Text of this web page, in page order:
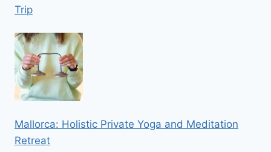
Trip
Mallorca: Holistic Private Yoga and Meditation
Retreat